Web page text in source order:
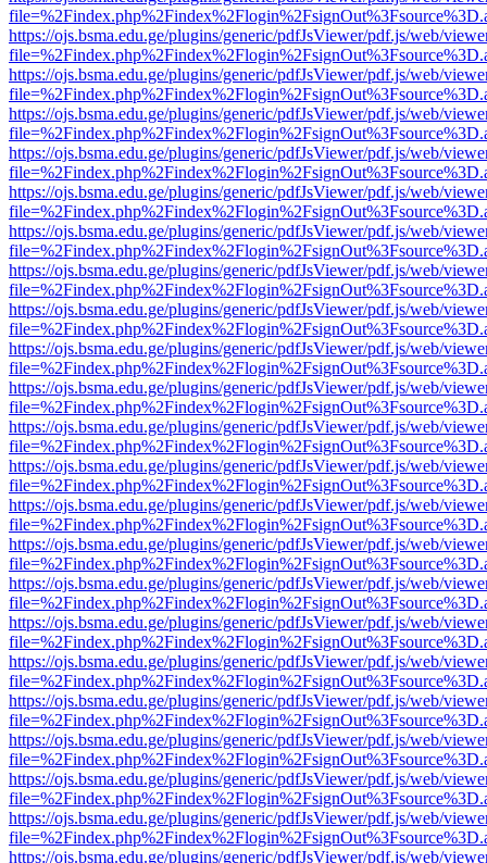
https://ojs.bsma.edu.ge/plugins/generic/pdfJsViewer/pdf.js/web/
https://ojs.bsma.edu.ge/plugins/generic/pdfJsViewer/pdf.js/web/
https://ojs.bsma.edu.ge/plugins/generic/pdfJsViewer/pdf.js/web/
https://ojs.bsma.edu.ge/plugins/generic/pdfJsViewer/pdf.js/web/
https://ojs.bsma.edu.ge/plugins/generic/pdfJsViewer/pdf.js/web/
https://ojs.bsma.edu.ge/plugins/generic/pdfJsViewer/pdf.js/web/
https://ojs.bsma.edu.ge/plugins/generic/pdfJsViewer/pdf.js/web/
https://ojs.bsma.edu.ge/plugins/generic/pdfJsViewer/pdf.js/web/
https://ojs.bsma.edu.ge/plugins/generic/pdfJsViewer/pdf.js/web/
https://ojs.bsma.edu.ge/plugins/generic/pdfJsViewer/pdf.js/web/
https://ojs.bsma.edu.ge/plugins/generic/pdfJsViewer/pdf.js/web/
https://ojs.bsma.edu.ge/plugins/generic/pdfJsViewer/pdf.js/web/
https://ojs.bsma.edu.ge/plugins/generic/pdfJsViewer/pdf.js/web/
https://ojs.bsma.edu.ge/plugins/generic/pdfJsViewer/pdf.js/web/
https://ojs.bsma.edu.ge/plugins/generic/pdfJsViewer/pdf.js/web/
https://ojs.bsma.edu.ge/plugins/generic/pdfJsViewer/pdf.js/web/
https://ojs.bsma.edu.ge/plugins/generic/pdfJsViewer/pdf.js/web/
https://ojs.bsma.edu.ge/plugins/generic/pdfJsViewer/pdf.js/web/
https://ojs.bsma.edu.ge/plugins/generic/pdfJsViewer/pdf.js/web/
https://ojs.bsma.edu.ge/plugins/generic/pdfJsViewer/pdf.js/web/
https://ojs.bsma.edu.ge/plugins/generic/pdfJsViewer/pdf.js/web/
https://ojs.bsma.edu.ge/plugins/generic/pdfJsViewer/pdf.js/web/